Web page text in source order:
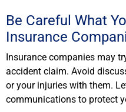
Be Careful What
Insurance
Insurance companies may
accident claim. Avoid
or your injuries with them.
communications to protect